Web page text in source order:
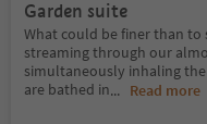
Garden suite
What could be finer than
streaming through our
simultaneously inhaling
are bathed in... Read more